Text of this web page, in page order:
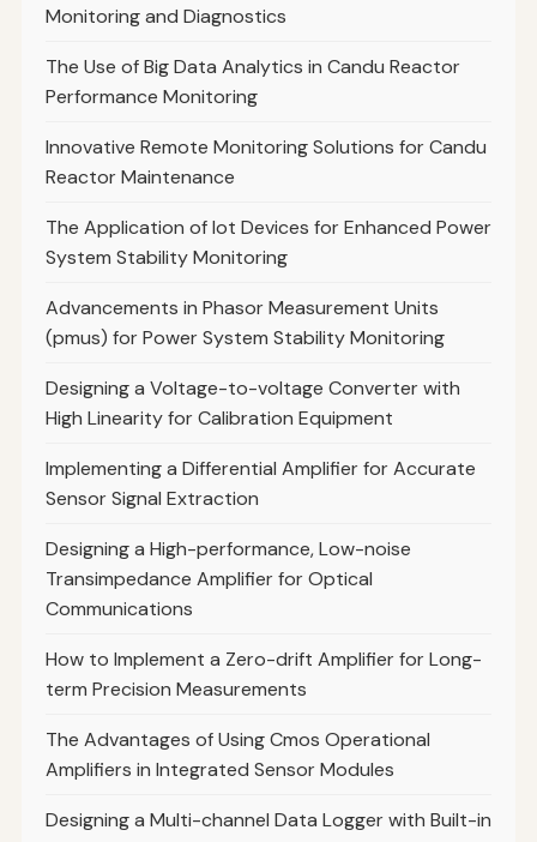
Monitoring and Diagnostics
The Use of Big Data Analytics in Candu Reactor
Performance Monitoring
Innovative Remote Monitoring Solutions for Candu
Reactor Maintenance
The Application of Iot Devices for Enhanced Power
System Stability Monitoring
Advancements in Phasor Measurement Units
(pmus) for Power System Stability Monitoring
Designing a Voltage-to-voltage Converter with
High Linearity for Calibration Equipment
Implementing a Differential Amplifier for Accurate
Sensor Signal Extraction
Designing a High-performance, Low-noise
Transimpedance Amplifier for Optical
Communications
How to Implement a Zero-drift Amplifier for Long-
term Precision Measurements
The Advantages of Using Cmos Operational
Amplifiers in Integrated Sensor Modules
Designing a Multi-channel Data Logger with Built-in